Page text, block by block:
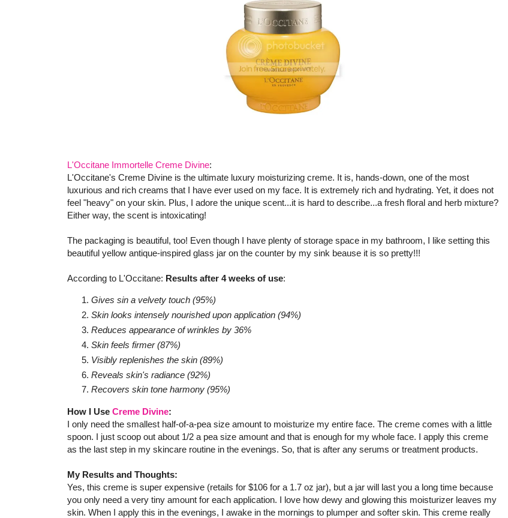
L'Occitane Immortelle Creme Divine:
L'Occitane's Creme Divine is the ultimate luxury moisturizing creme. It is, hands-down, one of the most
luxurious and rich creams that I have ever used on my face. It is extremely rich and hydrating. Yet, it does not
feel "heavy" on your skin. Plus, I adore the unique scent...it is hard to describe...a fresh floral and herb mixture?
Either way, the scent is intoxicating!
The packaging is beautiful, too! Even though I have plenty of storage space in my bathroom, I like setting this
beautiful yellow antique-inspired glass jar on the counter by my sink beause it is so pretty!!!
According to L'Occitane: Results after 4 weeks of use:
Gives sin a velvety touch (95%)
Skin looks intensely nourished upon application (94%)
Reduces appearance of wrinkles by 36%
Skin feels firmer (87%)
Visibly replenishes the skin (89%)
Reveals skin's radiance (92%)
Recovers skin tone harmony (95%)
How I Use Creme Divine:
I only need the smallest half-of-a-pea size amount to moisturize my entire face. The creme comes with a little
spoon. I just scoop out about 1/2 a pea size amount and that is enough for my whole face. I apply this creme
as the last step in my skincare routine in the evenings. So, that is after any serums or treatment products.
My Results and Thoughts:
Yes, this creme is super expensive (retails for $106 for a 1.7 oz jar), but a jar will last you a long time because
you only need a very tiny amount for each application. I love how dewy and glowing this moisturizer leaves my
skin. When I apply this in the evenings, I awake in the mornings to plumper and softer skin. This creme really